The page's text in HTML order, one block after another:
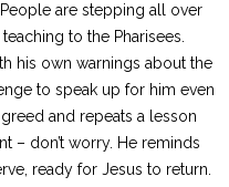
are stepping all over
to the Pharisees.
his own warnings about the
to speak up for him even
and repeats a lesson
– don’t worry. He reminds
ready for Jesus to return.